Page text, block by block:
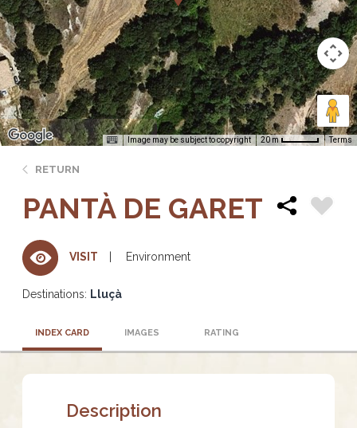
Image may be subject to copyright 20 m Terms
RETURN
PANTÀ DE GARET
VISIT Environment
Destinations: Lluçà
INDEX CARD IMAGES RATING
Description